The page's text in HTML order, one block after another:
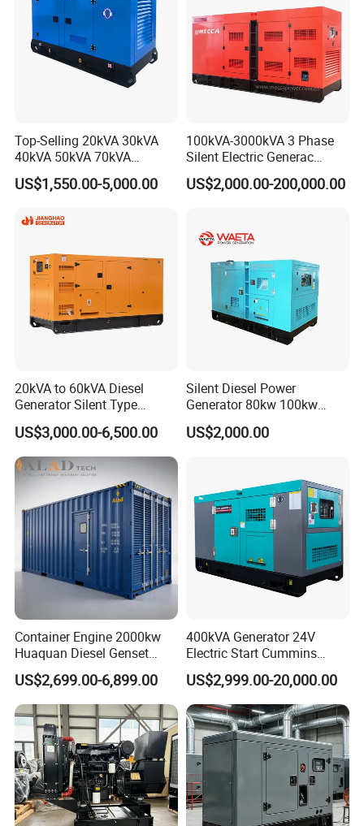
Top-Selling 20kVA 30kVA
40kVA 50kVA 70kVA
Ricardo Water-Cooled Diesel
Engine High-Performance
Generator Hot Sale
US$1,550.00-5,000.00
100kVA-3000kVA 3 Phase
Silent Electric Generac
Diesel Power Generator with
Cummins Perkins Mtu
Engine for Sale
US$2,000.00-200,000.00
20kVA to 60kVA Diesel
Generator Silent Type
Cummins Perkins Yuchai
Weichai Shangchai
Yangdong English for Home
Use
US$3,000.00-6,500.00
Silent Diesel Power
Generator 80kw 100kw
150kw 200kw 250kw
Generator by Perkins in
US$2,000.00
Container Engine 2000kw
Huaquan Diesel Genset
Heavy Duty Diesel
Generator Electric Power
Container Generation
US$2,699.00-6,899.00
400kVA Generator 24V
Electric Start Cummins
Engine Diesel Generator Set
US$2,999.00-20,000.00